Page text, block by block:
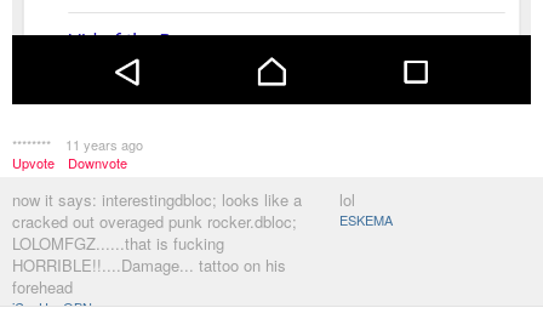
********
11 years ago
Upvote
Downvote
now it says: interestingdbloc; looks like a
cracked out overaged punk rocker.dbloc;
LOLOMFGZ......that is fucking
HORRIBLE!!....Damage... tattoo on his
forehead
iCanHazQBN
lol
ESKEMA